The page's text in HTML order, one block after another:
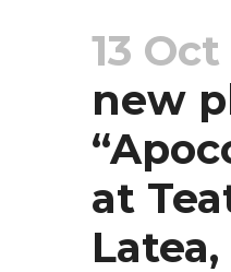
13 Oct
new
at
Latea,